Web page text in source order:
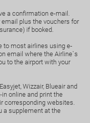
a confirmation e-mail.
plus the vouchers for
if booked.
to most airlines using e-
email where the Airline`s
to the airport with your
Wizzair, Blueair and
online and print the
corresponding websites.
a supplement at the